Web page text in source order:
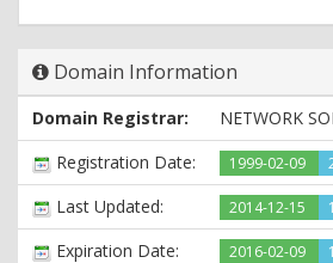
Domain Information
Domain Registrar:
NETWORK
Registration Date:
1999-02-09
Last Updated: 2014-12-15
Expiration Date: 2016-02-09